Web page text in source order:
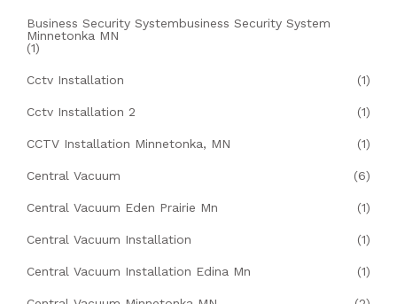
Business Security Systembusiness Security System
Minnetonka MN
(1)
Cctv Installation (1)
Cctv Installation 2 (1)
CCTV Installation Minnetonka, MN (1)
Central Vacuum (6)
Central Vacuum Eden Prairie Mn (1)
Central Vacuum Installation (1)
Central Vacuum Installation Edina Mn (1)